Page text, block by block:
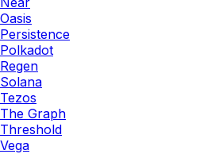
Oasis
Persistence
Polkadot
Regen
Solana
Tezos
The Graph
Threshold
Vega